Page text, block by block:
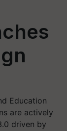
Education
are actively
driven by